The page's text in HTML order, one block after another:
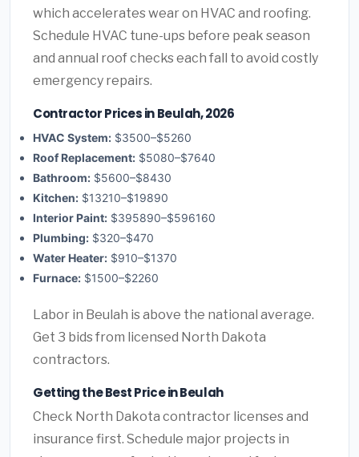
which accelerates wear on HVAC and roofing.
Schedule HVAC tune-ups before peak season
and annual roof checks each fall to avoid costly
emergency repairs.
Contractor Prices in Beulah, 2026
HVAC System: $3500–$5260
Roof Replacement: $5080–$7640
Bathroom: $5600–$8430
Kitchen: $13210–$19890
Interior Paint: $395890–$596160
Plumbing: $320–$470
Water Heater: $910–$1370
Furnace: $1500–$2260
Labor in Beulah is above the national average.
Get 3 bids from licensed North Dakota
contractors.
Getting the Best Price in Beulah
Check North Dakota contractor licenses and
insurance first. Schedule major projects in